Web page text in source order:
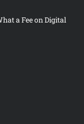
a Fee on Digital